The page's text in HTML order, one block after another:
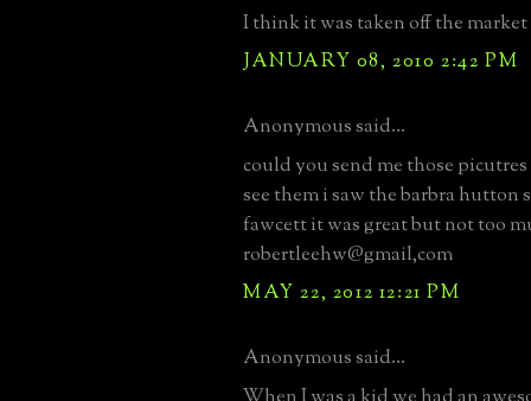
I think it was taken off the
JANUARY 08, 2010 2:42 PM
Anonymous said...
could you send me those
see them i saw the barbra
fawcett it was great but not too
robertleehw@gmail,com
MAY 22, 2012 12:21 PM
Anonymous said...